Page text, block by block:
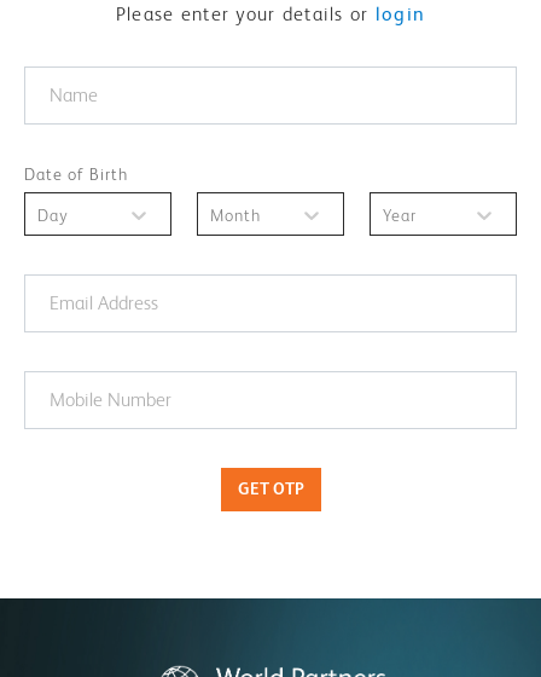
Please enter your details or login
Date of Birth
Day Month Year
GET OTP